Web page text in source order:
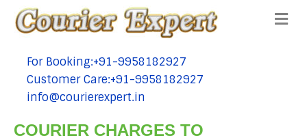
tel:+91-9958182927
For Booking:+91-9958182927
tel:+91-9958182927
Customer Care:+91-9958182927
tel:+91-9958182927
info@courierexpert.in
COURIER CHARGES TO